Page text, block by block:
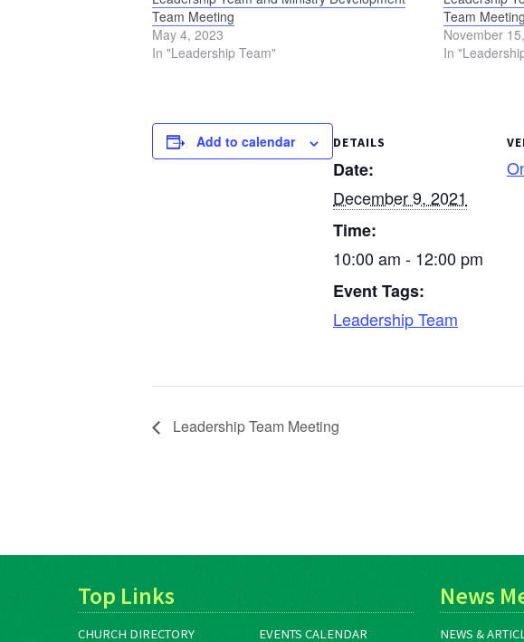
Team Meeting
May 4, 2023
In "Leadership Team"
Team Meeting
November
In
Add to calendar DETAILS
Date:
December 9, 2021
Time:
10:00 am - 12:00 pm
Event Tags:
Leadership Team
Leadership Team Meeting
Top Links
CHURCH DIRECTORY EVENTS CALENDAR
News
NEWS &